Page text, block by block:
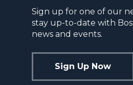
Sign up for one of our
stay up-to-date with
news and events.
Sign Up Now